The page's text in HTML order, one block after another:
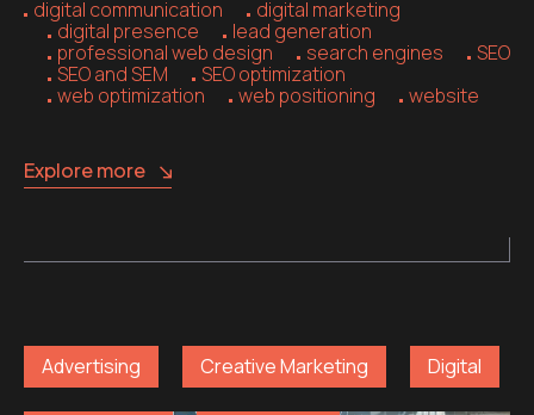
digital communication
digital marketing
digital presence
lead generation
professional web design
search engines
SEO
SEO and SEM
SEO optimization
web optimization
web positioning website
Explore more
Advertising Creative Marketing Digital